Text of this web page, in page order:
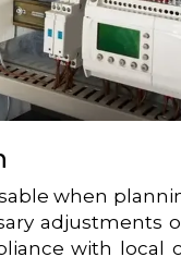
when
adjustments
with local